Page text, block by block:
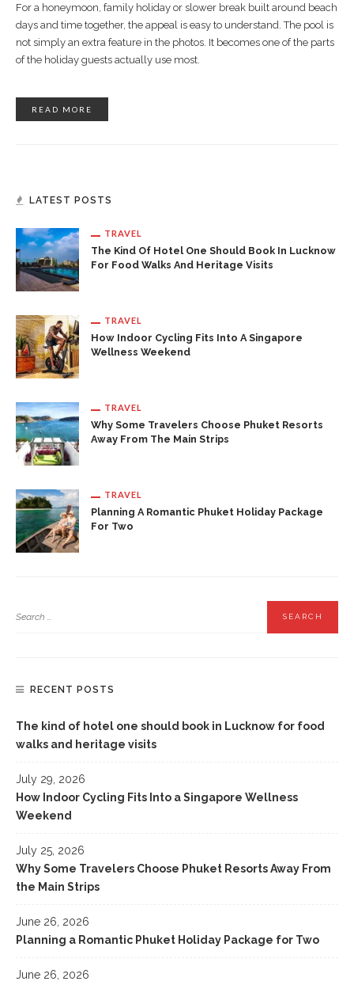
For a honeymoon, family holiday or slower break built around beach
days and time together, the appeal is easy to understand. The pool is
not simply an extra feature in the photos. It becomes one of the parts
of the holiday guests actually use most.
READ MORE
LATEST POSTS
TRAVEL
The Kind Of Hotel One Should Book In Lucknow
For Food Walks And Heritage Visits
TRAVEL
How Indoor Cycling Fits Into A Singapore
Wellness Weekend
TRAVEL
Why Some Travelers Choose Phuket Resorts
Away From The Main Strips
TRAVEL
Planning A Romantic Phuket Holiday Package
For Two
RECENT POSTS
The kind of hotel one should book in Lucknow for food
walks and heritage visits
July 29, 2026
How Indoor Cycling Fits Into a Singapore Wellness
Weekend
July 25, 2026
Why Some Travelers Choose Phuket Resorts Away From
the Main Strips
June 26, 2026
Planning a Romantic Phuket Holiday Package for Two
June 26, 2026